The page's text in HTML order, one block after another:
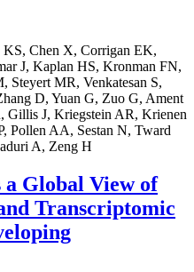
Chen X, Corrigan EK,
J, Kaplan HS, Kronman FN,
Steyert MR, Venkatesan S,
D, Yuan G, Zuo G, Ament
Gillis J, Kriegstein AR, Krienen
Pollen AA, Sestan N, Tward
A, Zeng H
Global View of
Transcriptomic